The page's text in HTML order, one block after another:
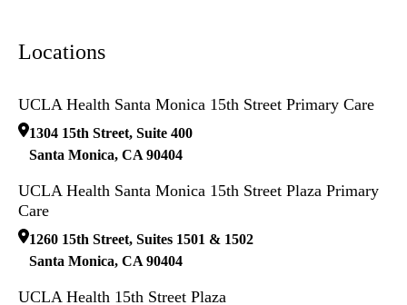
Locations
UCLA Health Santa Monica 15th Street Primary Care
1304 15th Street, Suite 400
Santa Monica, CA 90404
UCLA Health Santa Monica 15th Street Plaza Primary
Care
1260 15th Street, Suites 1501 & 1502
Santa Monica, CA 90404
UCLA Health 15th Street Plaza